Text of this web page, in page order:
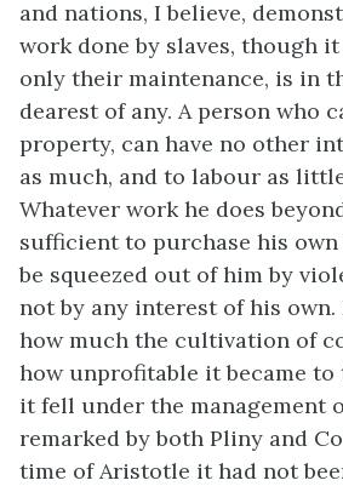
and nations, I believe,
work done by slaves, though
only their maintenance, is in
dearest of any. A person who
property, can have no other
as much, and to labour as
Whatever work he does
sufficient to purchase his
be squeezed out of him by
not by any interest of his
how much the cultivation of
how unprofitable it became to
it fell under the management
remarked by both Pliny and
time of Aristotle it had not